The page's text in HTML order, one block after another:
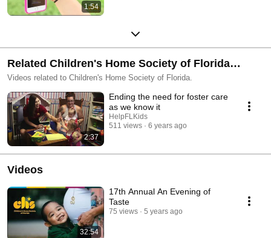
1:54
Related Children's Home Society of Florida
Videos
Videos related to Children's Home Society of Florida.
2:37
Ending the need for foster care
as we know it
HelpFLKids
511 views
6 years ago
Videos
32:54
17th Annual An Evening of
Taste
75 views 5 years ago